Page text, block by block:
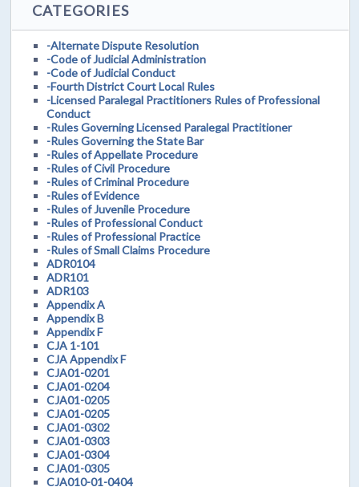
CATEGORIES
-Alternate Dispute Resolution
-Code of Judicial Administration
-Code of Judicial Conduct
-Fourth District Court Local Rules
-Licensed Paralegal Practitioners Rules of Professional
Conduct
-Rules Governing Licensed Paralegal Practitioner
-Rules Governing the State Bar
-Rules of Appellate Procedure
-Rules of Civil Procedure
-Rules of Criminal Procedure
-Rules of Evidence
-Rules of Juvenile Procedure
-Rules of Professional Conduct
-Rules of Professional Practice
-Rules of Small Claims Procedure
ADR0104
ADR101
ADR103
Appendix A
Appendix B
Appendix F
CJA 1-101
CJA Appendix F
CJA01-0201
CJA01-0204
CJA01-0205
CJA01-0205
CJA01-0302
CJA01-0303
CJA01-0304
CJA01-0305
CJA010-01-0404